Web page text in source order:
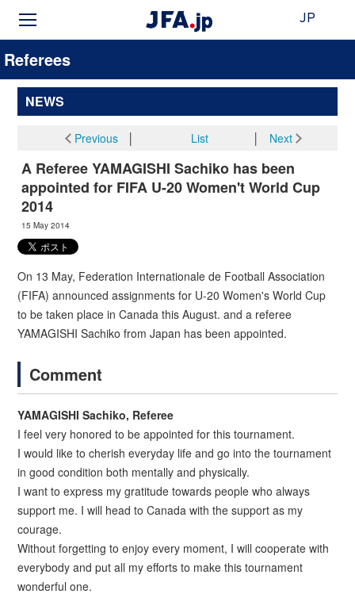
JP
Referees
NEWS
Previous│ List Next
A Referee YAMAGISHI Sachiko has been
appointed for FIFA U-20 Women't World Cup
2014
15 May 2014
On 13 May, Federation Internationale de Football Association
(FIFA) announced assignments for U-20 Women's World Cup
to be taken place in Canada this August. and a referee
YAMAGISHI Sachiko from Japan has been appointed.
Comment
YAMAGISHI Sachiko, Referee
I feel very honored to be appointed for this tournament.
I would like to cherish everyday life and go into the tournament
in good condition both mentally and physically.
I want to express my gratitude towards people who always
support me. I will head to Canada with the support as my
courage.
Without forgetting to enjoy every moment, I will cooperate with
everybody and put all my efforts to make this tournament
wonderful one.